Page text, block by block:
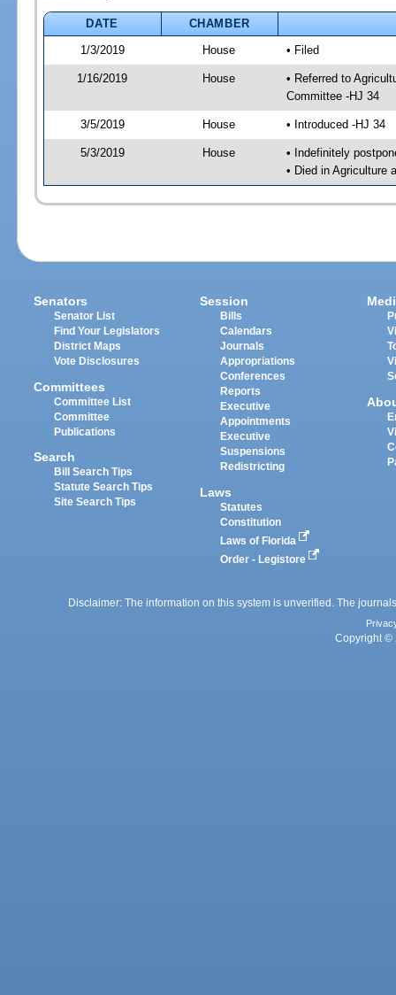
DATE
CHAMBER
1/3/2019
House • Filed
1/16/2019 House
• Referred to
Committee -HJ 34
3/5/2019 House • Introduced -HJ 34
5/3/2019 House
• Indefinitely
• Died in Agriculture
Senators
Senator List
Find Your Legislators
District Maps
Vote Disclosures
Committees
Committee List
Committee
Publications
Search
Bill Search Tips
Statute Search Tips
Site Search Tips
Session
Bills
Calendars
Journals
Appropriations
Conferences
Reports
Executive
Appointments
Executive
Suspensions
Redistricting
Laws
Statutes
Constitution
Laws of Florida
Order - Legistore
Disclaimer: The information on this system is unverified. The
Copyright ©